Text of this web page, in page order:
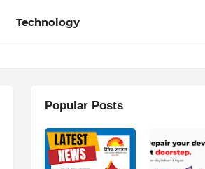
Technology
Popular Posts